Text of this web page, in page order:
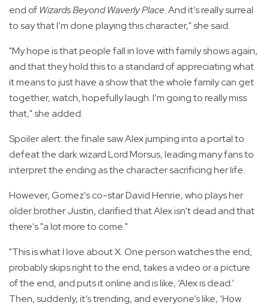
end of Wizards Beyond Waverly Place. And it’s really surreal
to say that I’m done playing this character," she said.
"My hope is that people fall in love with family shows again,
and that they hold this to a standard of appreciating what
it means to just have a show that the whole family can get
together, watch, hopefully laugh. I’m going to really miss
that," she added.
Spoiler alert: the finale saw Alex jumping into a portal to
defeat the dark wizard Lord Morsus, leading many fans to
interpret the ending as the character sacrificing her life.
However, Gomez's co-star David Henrie, who plays her
older brother Justin, clarified that Alex isn't dead and that
there's "a lot more to come."
"This is what I love about X. One person watches the end,
probably skips right to the end, takes a video or a picture
of the end, and puts it online and is like, ‘Alex is dead.’
Then, suddenly, it’s trending, and everyone’s like, ‘How